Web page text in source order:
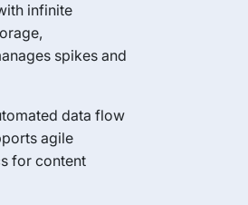
infinite
spikes and
data flow
agile
for content